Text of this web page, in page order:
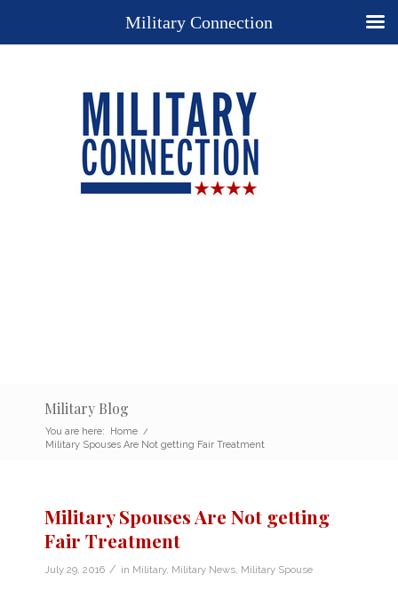
Military Blog
You are here: Home /
Military Spouses Are Not getting Fair Treatment
Military Spouses Are Not getting
Fair Treatment
July 29, 2016 / in Military, Military News Military Spouse
Military Connection